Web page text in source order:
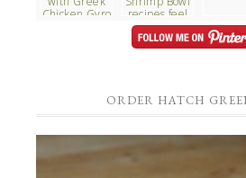
ORDER HATCH